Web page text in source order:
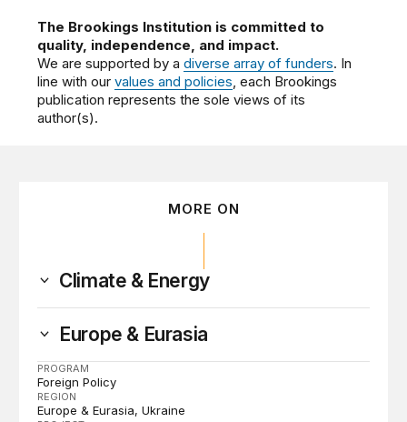
The Brookings Institution is committed to
quality, independence, and impact.
We are supported by adiverse array of funders. In
line with ourvalues and policies, each Brookings
publication represents the sole views of its
author(s).
MORE ON
Climate & Energy
Europe & Eurasia
PROGRAM
Foreign Policy
REGION
Europe & Eurasia Ukraine